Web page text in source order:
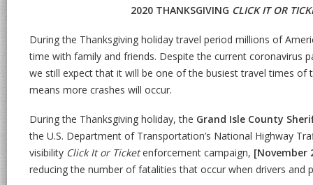
2020 THANKSGIVING CLICK IT OR
During the Thanksgiving holiday travel period millions of
time with family and friends. Despite the current coronavirus
we still expect that it will be one of the busiest travel times of
means more crashes will occur.
During the Thanksgiving holiday, the Grand Isle County
the U.S. Department of Transportation’s National Highway
visibility Click It or Ticketenforcement campaign, [November
reducing the number of fatalities that occur when drivers and